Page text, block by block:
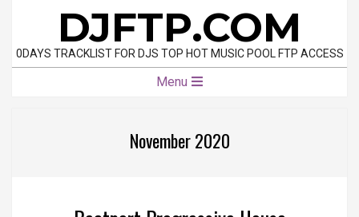
content
DJFTP.COM
0DAYS TRACKLIST FOR DJS TOP HOT MUSIC POOL FTP ACCESS
Menu
November 2020